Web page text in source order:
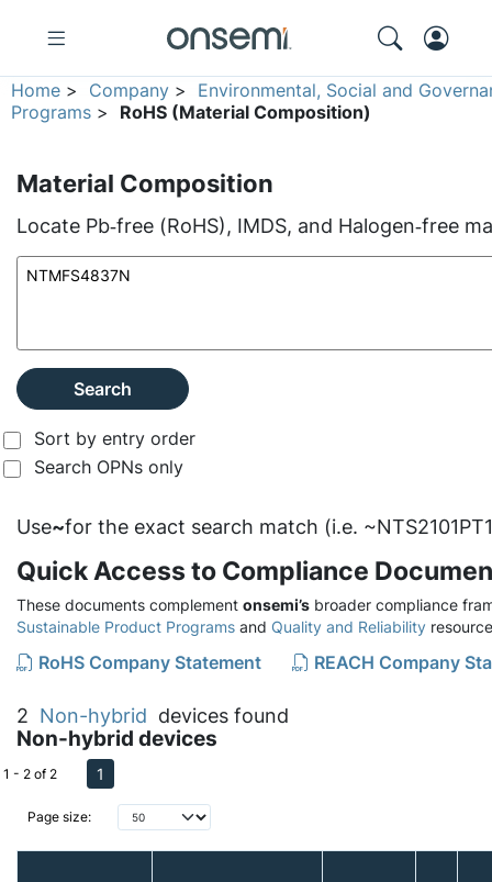
Home > Company > Environmental, Social and
Programs > RoHS (Material Composition)
Material Composition
Locate Pb‑free (RoHS), IMDS, and Halogen‑free
Search
Sort by entry order
Search OPNs only
Use~for the exact search match (i.e.
Quick Access to Compliance
These documents complement onsemi’s broader compliance
Sustainable Product Programs and Quality and Reliability
RoHS Company Statement REACH Company
2 Non-hybrid devices found
Non-hybrid devices
Page size:
1 - 2 of 2 1